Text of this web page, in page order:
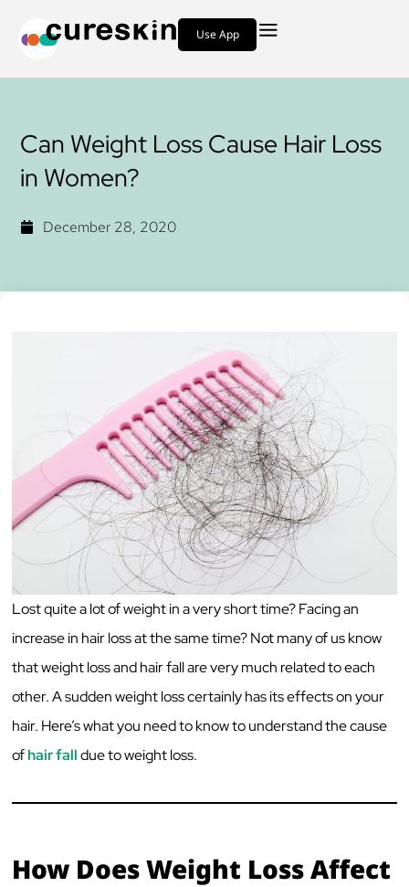
Use App
Can Weight Loss Cause Hair Loss
in Women?
December 28, 2020
Lost quite a lot of weight in a very short time? Facing an
increase in hair loss at the same time? Not many of us know
that weight loss and hair fall are very much related to each
other. A sudden weight loss certainly has its effects on your
hair. Here’s what you need to know to understand the cause
ofhair falldue to weight loss.
How Does Weight Loss Affect